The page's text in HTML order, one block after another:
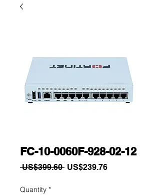
FC-10-0060F-928-02-12
US$399.60 Regular
US$239.76Sale
Quantity *